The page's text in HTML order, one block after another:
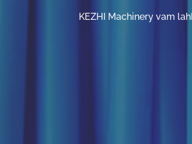
KEZHI Machinery vam